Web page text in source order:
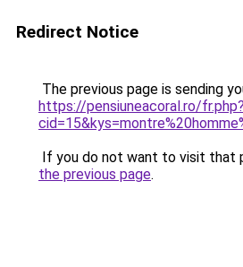
Redirect Notice
The previous page is sending
https://pensiuneacoral.ro/fr.php?
If you do not want to visit that
the previous page.